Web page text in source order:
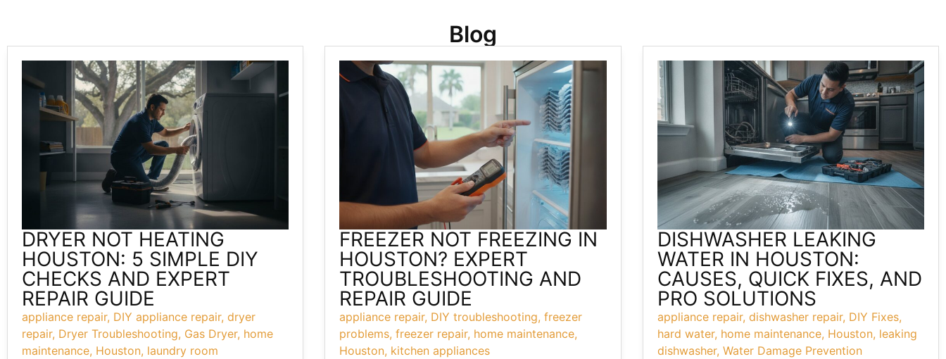
Blog
DRYER NOT HEATING
HOUSTON: 5 SIMPLE DIY
CHECKS AND EXPERT
REPAIR GUIDE
appliance repair, DIY appliance repair, dryer
repair, Dryer Troubleshooting, Gas Dryer, home
maintenance, Houston, laundry room
FREEZER NOT FREEZING IN
HOUSTON? EXPERT
TROUBLESHOOTING AND
REPAIR GUIDE
appliance repair, DIY troubleshooting,freezer
problems,freezer repair, home maintenance,
Houston, kitchen appliances
DISHWASHER LEAKING
WATER IN HOUSTON:
CAUSES, QUICK FIXES, AND
PRO SOLUTIONS
appliance repair, dishwasher repair, DIY Fixes,
hard water, home maintenance, Houston, leaking
dishwasher, Water Damage Prevention